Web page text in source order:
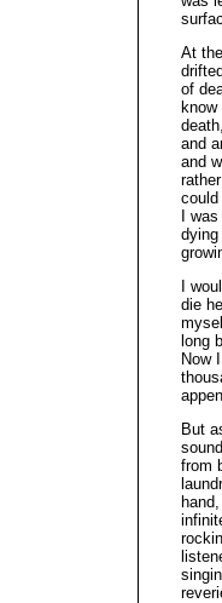
At
of
and
and
could
I
I
die
long
Now
But
from